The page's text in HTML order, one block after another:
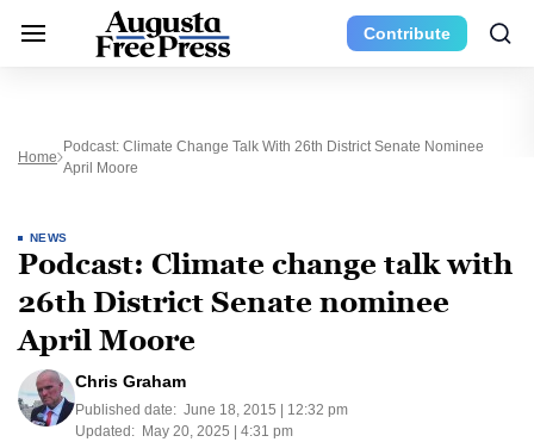
Contribute
Home
Podcast: Climate Change Talk With 26th District Senate Nominee
April Moore
NEWS
Podcast: Climate change talk with
26th District Senate nominee
April Moore
Chris Graham
Published date: June 18, 2015 | 12:32 pm
Updated: May 20, 2025 | 4:31 pm